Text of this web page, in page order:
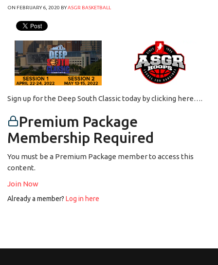
ON FEBRUARY 6, 2020 BYASGR BASKETBALL
Sign up for the Deep South Classic today by clicking here….
Premium Package
Membership Required
You must be a Premium Package member to access this
content.
Join Now
Already a member? Log in here